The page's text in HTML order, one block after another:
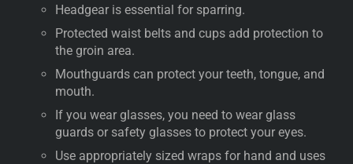
Headgear is essential for sparring.
Protected waist belts and cups add protection to
the groin area.
Mouthguards can protect your teeth, tongue, and
mouth.
If you wear glasses, you need to wear glass
guards or safety glasses to protect your eyes.
Use appropriately sized wraps for hand and uses